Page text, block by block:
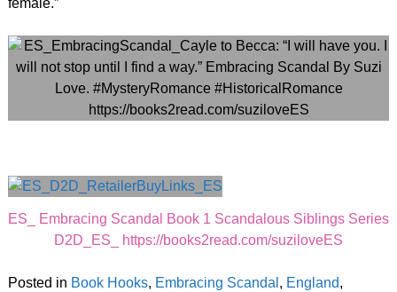
female.”
ES_ Embracing Scandal Book 1 Scandalous Siblings Series
D2D_ES_ https://books2read.com/suziloveES
Posted in Book Hooks, Embracing Scandal , England,